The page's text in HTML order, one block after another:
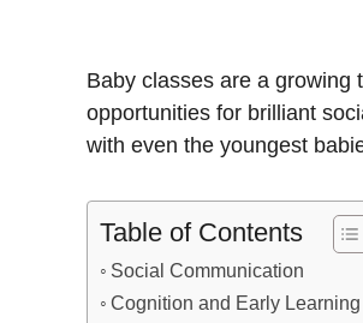
Baby classes are a growing
opportunities for brilliant
with even the youngest
Table of Contents
Social Communication
Cognition and Early Learning